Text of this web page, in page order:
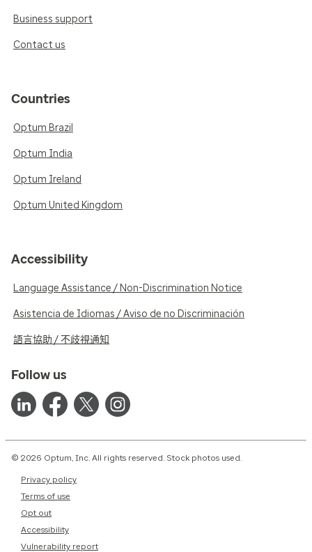
Business support
Contact us
Countries
Optum Brazil
Optum India
Optum Ireland
Optum United Kingdom
Accessibility
Language Assistance / Non-Discrimination Notice
Asistencia de Idiomas / Aviso de no Discriminación
語言協助 / 不歧視通知
Follow us
© 2026 Optum, Inc. All rights reserved. Stock photos used.
Privacy policy
Terms of use
Opt out
Accessibility
Vulnerability report